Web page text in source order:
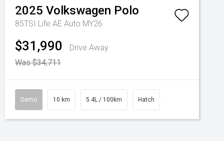
2025 Volkswagen Polo
85TSI Life AE Auto MY26
$31,990
Drive Away
Was $34,711
Demo 10 km 5.4L / 100km Hatch